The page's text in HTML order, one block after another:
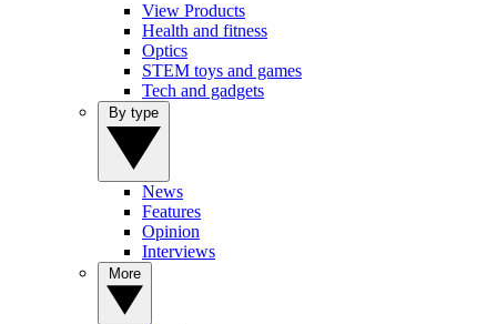
View Products
Health and fitness
Optics
STEM toys and games
Tech and gadgets
News
Features
Opinion
Interviews